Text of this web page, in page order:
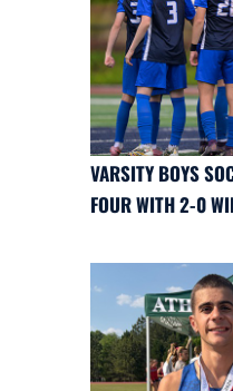
VARSITY BOYS
FOUR WITH 2-0